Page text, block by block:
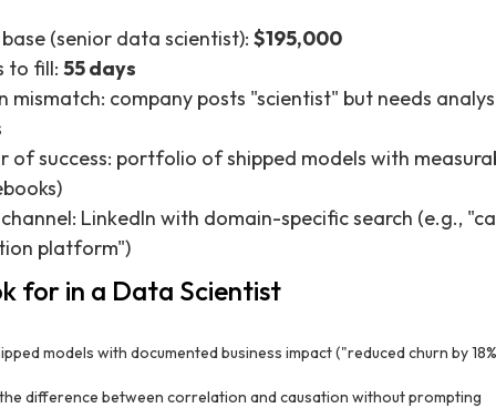
(senior data scientist): $195,000
to fill: 55 days
mismatch: company posts "scientist" but needs
of success: portfolio of shipped models with
LinkedIn with domain-specific search (e.g.,
platform")
for in a Data Scientist
models with documented business impact ("reduced churn by
difference between correlation and causation without prompting